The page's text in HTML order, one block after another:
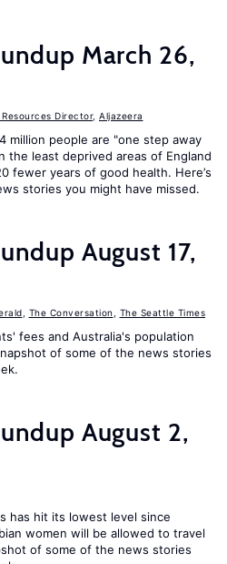
March 26,
Resources Director, Aljazeera
million people are "one step away
the least deprived areas of England
fewer years of good health. Here’s
stories you might have missed.
August 17,
The Conversation The Seattle Times
fees and Australia's population
of some of the news stories
August 2,
has hit its lowest level since
women will be allowed to travel
of some of the news stories